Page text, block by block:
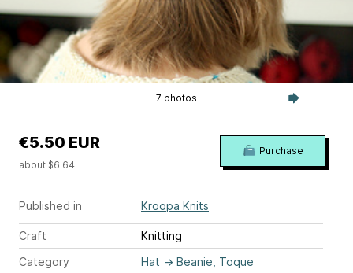
7 photos
Published in Kroopa Knits
Craft
Knitting
Category
Hat → Beanie, Toque
€5.50 EUR
about $6.64
Purchase